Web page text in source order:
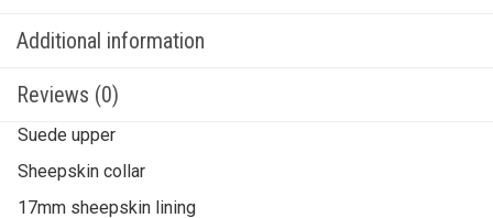
Additional information
Reviews (0)
Suede upper
Sheepskin collar
17mm sheepskin lining